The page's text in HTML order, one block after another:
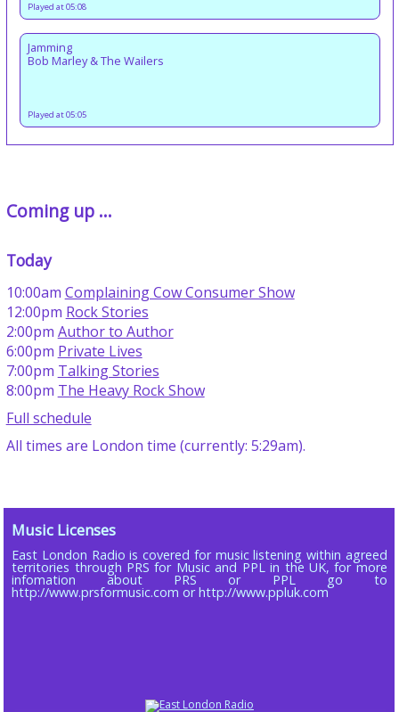
Played at 05:08
Jamming
Bob Marley & The Wailers
Played at 05:05
Coming up ...
Today
10:00am Complaining Cow Consumer Show
12:00pm Rock Stories
2:00pm Author to Author
6:00pm Private Lives
7:00pm Talking Stories
8:00pm The Heavy Rock Show
Full schedule
All times are London time (currently: 5:29am).
Music Licenses
East London Radio is covered for music listening within agreed
territories through PRS for Music and PPL in the UK, for more
infomation about PRS or PPL go to
http://www.prsformusic.com or http://www.ppluk.com